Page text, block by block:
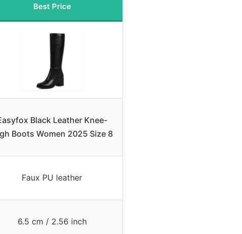
Best Price
Black Leather Knee-
Boots Women 2025 Size 8
Faux PU leather
6.5 cm / 2.56 inch